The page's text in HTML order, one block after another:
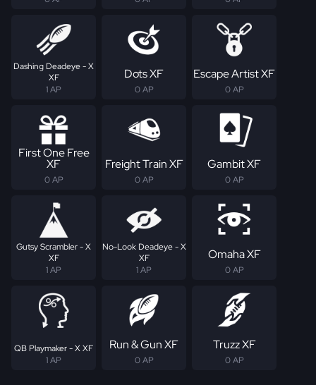
Dashing Deadeye - X
XF
1 AP
Dots XF
0 AP
Escape Artist XF
0 AP
First One Free
XF
0 AP
Freight Train XF
0 AP
Gambit XF
0 AP
Gutsy Scrambler - X
XF
1 AP
No-Look Deadeye - X
XF
1 AP
Omaha XF
0 AP
QB Playmaker - X XF
1 AP
Run & Gun XF
0 AP
Truzz XF
0 AP